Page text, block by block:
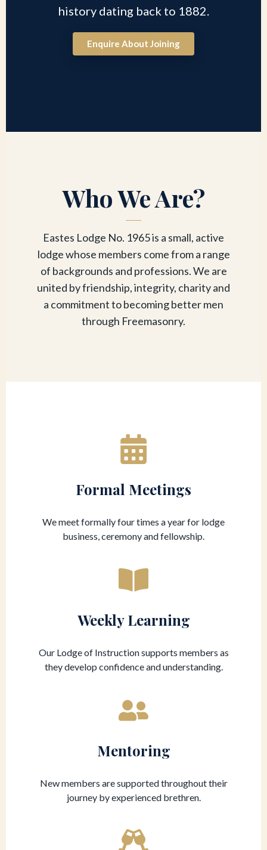
history dating back to 1882.
Enquire About Joining
Who We Are?
Eastes Lodge No. 1965 is a small, active
lodge whose members come from a range
of backgrounds and professions. We are
united by friendship, integrity, charity and
a commitment to becoming better men
through Freemasonry.
Formal Meetings
We meet formally four times a year for lodge
business, ceremony and fellowship.
Weekly Learning
Our Lodge of Instruction supports members as
they develop confidence and understanding.
Mentoring
New members are supported throughout their
journey by experienced brethren.